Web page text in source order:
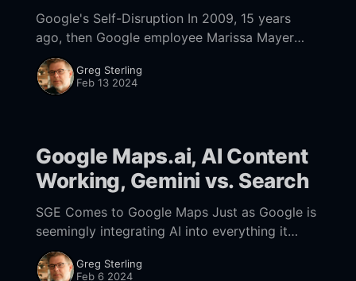
Google's Self-Disruption In 2009, 15 years
ago, then Google employee Marissa Mayer
described "the perfect search engine." She
said, "It would be one that
Greg Sterling
Feb 13 2024
Google Maps.ai, AI Content
Working, Gemini vs. Search
SGE Comes to Google Maps Just as Google is
seemingly integrating AI into everything it
does, last week the company said that AI is
coming to Google Maps. "Simply
Greg Sterling
Feb 6 2024